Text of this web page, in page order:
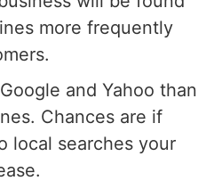
more frequently
and Yahoo than
Chances are if
local searches your